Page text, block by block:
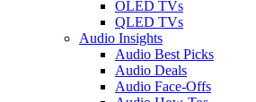
OLED TVs
QLED TVs
Audio Insights
Audio Best Picks
Audio Deals
Audio Face-Offs